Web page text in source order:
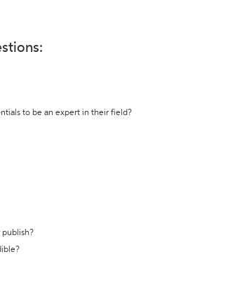
to be an expert in their field?